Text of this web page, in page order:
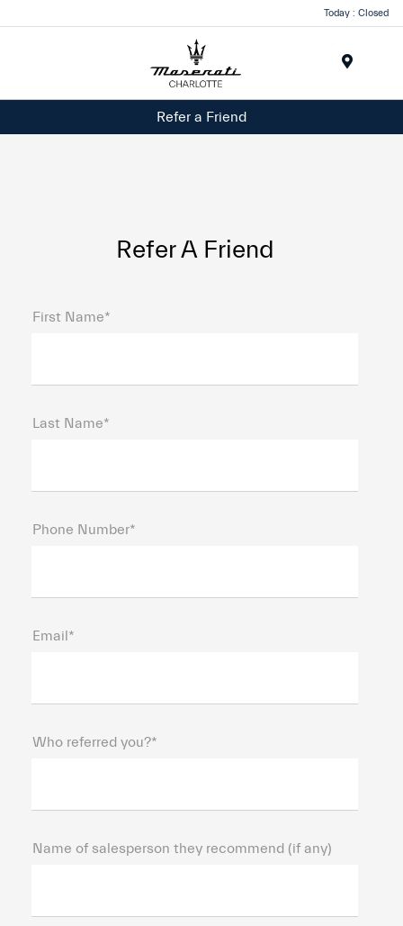
Today : Closed
Refer a Friend
Refer A Friend
First Name*
Last Name*
Phone Number*
Email*
Who referred you?*
Name of salesperson they recommend (if any)